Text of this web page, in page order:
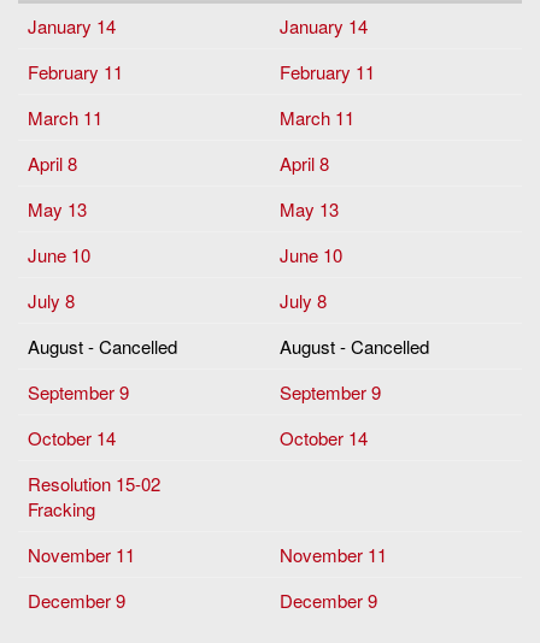
January 14
January 14
February 11
February 11
March 11
March 11
April 8
April 8
May 13
May 13
June 10
June 10
July 8
July 8
August - Cancelled
August - Cancelled
September 9
September 9
October 14
October 14
Resolution 15-02
Fracking
November 11
November 11
December 9
December 9